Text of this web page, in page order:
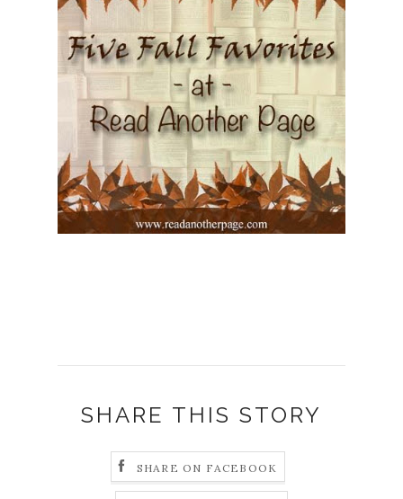
SHARE THIS STORY
SHARE ON FACEBOOK